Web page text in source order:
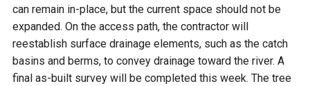
can remain in-place, but the current space should not be
expanded. On the access path, the contractor will
reestablish surface drainage elements, such as the catch
basins and berms, to convey drainage toward the river. A
final as-built survey will be completed this week. The tree